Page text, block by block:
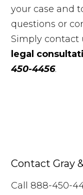
your case and
questions or
Simply
legal
450-4456.
Contact Gray
Call 888-450-